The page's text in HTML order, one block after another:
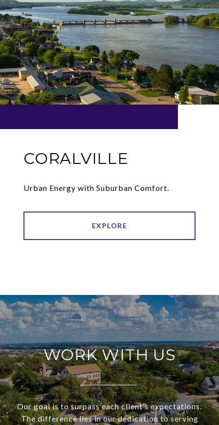
CORALVILLE
Urban Energy with Suburban Comfort.
EXPLORE
WORK WITH US
Our goal is to surpass each client’s expectations.
The difference lies in our dedication to serving